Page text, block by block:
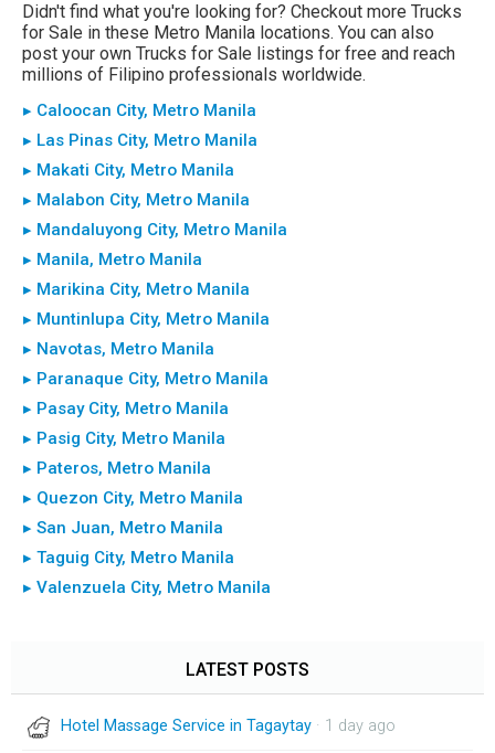
Didn't find what you're looking for? Checkout more Trucks
for Sale in these Metro Manila locations. You can also
post your own Trucks for Sale listings for free and reach
millions of Filipino professionals worldwide.
▸ Caloocan City, Metro Manila
▸ Las Pinas City, Metro Manila
▸ Makati City, Metro Manila
▸ Malabon City, Metro Manila
▸ Mandaluyong City, Metro Manila
▸ Manila, Metro Manila
▸ Marikina City, Metro Manila
▸ Muntinlupa City, Metro Manila
▸ Navotas, Metro Manila
▸ Paranaque City, Metro Manila
▸ Pasay City, Metro Manila
▸ Pasig City, Metro Manila
▸ Pateros, Metro Manila
▸ Quezon City, Metro Manila
▸ San Juan, Metro Manila
▸ Taguig City, Metro Manila
▸ Valenzuela City, Metro Manila
LATEST POSTS
Hotel Massage Service in Tagaytay · 1 day ago